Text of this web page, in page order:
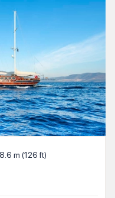
m (126ft)